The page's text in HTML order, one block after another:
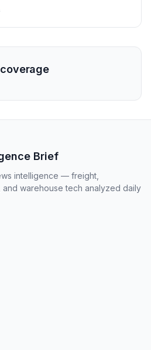
of Hormuz remains
mounts to secure the
Brief
intelligence — freight,
warehouse tech analyzed daily